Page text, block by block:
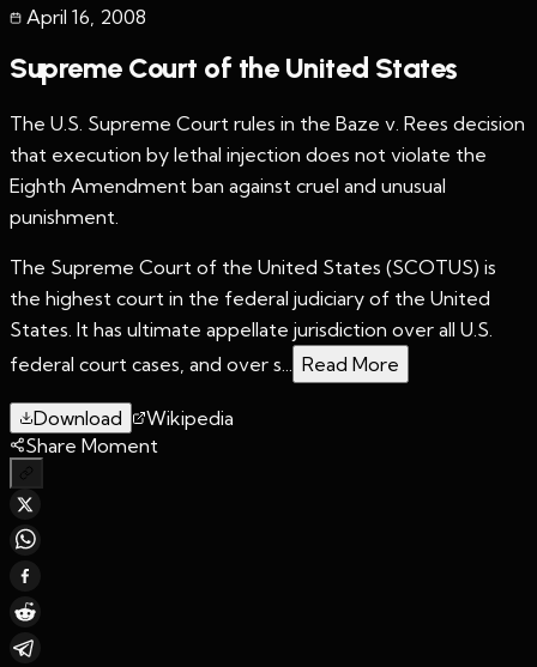
April 16, 2008
Supreme Court of the United States
The U.S. Supreme Court rules in the Baze v. Rees decision
that execution by lethal injection does not violate the
Eighth Amendment ban against cruel and unusual
punishment.
The Supreme Court of the United States (SCOTUS) is
the highest court in the federal judiciary of the United
States. It has ultimate appellate jurisdiction over all U.S.
federal court cases, and over s... Read More
Download
Wikipedia
Share Moment